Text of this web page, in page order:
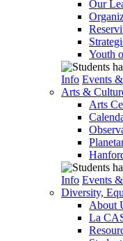
Our
Youth
Info Events
Arts &
Arts
Info Events
Diversity,
About
La